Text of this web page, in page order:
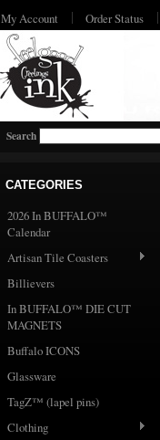
My Account Order Status
Search
CATEGORIES
2026 In BUFFALO™
Calendar
Artisan Tile Coasters
Billievers
In BUFFALO™ DIE CUT
MAGNETS
Buffalo ICONS
Glassware
TagZ™ (lapel pins)
Clothing